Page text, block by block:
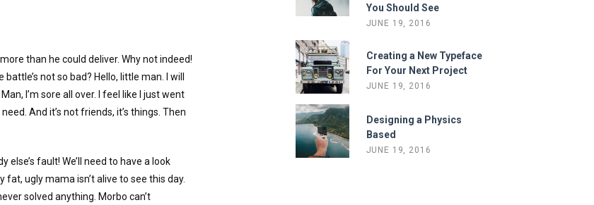
than he could deliver. Why not indeed!
not so bad? Hello, little man. I will
I’m sore all over. I feel like I just went
And it’s not friends, it’s things. Then
else’s fault! We’ll need to have a look
fat, ugly mama isn’t alive to see this day.
solved anything. Morbo can’t
You Should See
JUNE 19, 2016
Creating a New Typeface
For Your Next Project
JUNE 19, 2016
Designing a Physics
Based
JUNE 19, 2016